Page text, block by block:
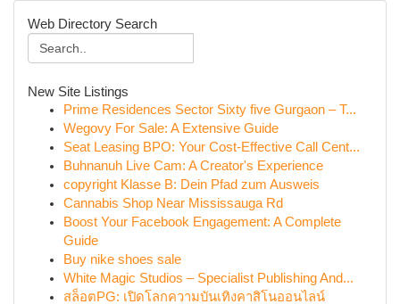
Web Directory Search
New Site Listings
Prime Residences Sector Sixty five Gurgaon – T...
Wegovy For Sale: A Extensive Guide
Seat Leasing BPO: Your Cost-Effective Call Cent...
Buhnanuh Live Cam: A Creator's Experience
copyright Klasse B: Dein Pfad zum Ausweis
Cannabis Shop Near Mississauga Rd
Boost Your Facebook Engagement: A Complete
Guide
Buy nike shoes sale
White Magic Studios – Specialist Publishing And...
สล็อตPG: เปิดโลกความบันเทิงคาสิโนออนไลน์